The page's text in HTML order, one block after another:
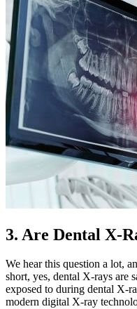
3. Are Dental X-
We hear this question a lot,
short, yes, dental X-rays are
exposed to during dental X-
modern digital X-ray